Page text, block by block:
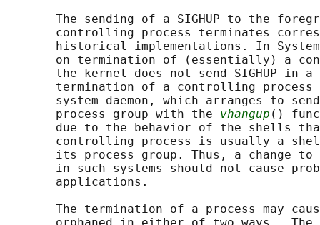
The sending of a SIGHUP to the
controlling process terminates
historical implementations. In
on termination of (essentially) a
the kernel does not send SIGHUP in a
termination of a controlling process
system daemon, which arranges to
       process group with the
vhangup ()
due to the behavior of the shells
controlling process is usually a
its process group. Thus, a change
in such systems should not cause
       applications.
The termination of a process may